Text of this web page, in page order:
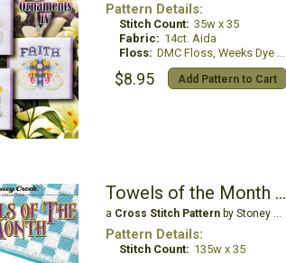
Pattern Details:
Stitch Count: 35w x 35
Fabric: 14ct. Aida
Floss: DMC Floss, Weeks Dye Works
$8.95 Add Pattern to Cart
Towels of the Month - April Chocolate Bunnies
a Cross Stitch Patternby Stoney Creek
Pattern Details:
Stitch Count: 135w x 35